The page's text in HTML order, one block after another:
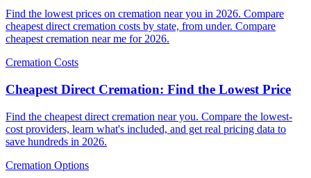
Find the lowest prices on cremation near you in 2026. Compare
cheapest direct cremation costs by state, from under. Compare
cheapest cremation near me for 2026.
Cremation Costs
Cheapest Direct Cremation: Find the Lowest Price
Find the cheapest direct cremation near you. Compare the lowest-
cost providers, learn what's included, and get real pricing data to
save hundreds in 2026.
Cremation Options